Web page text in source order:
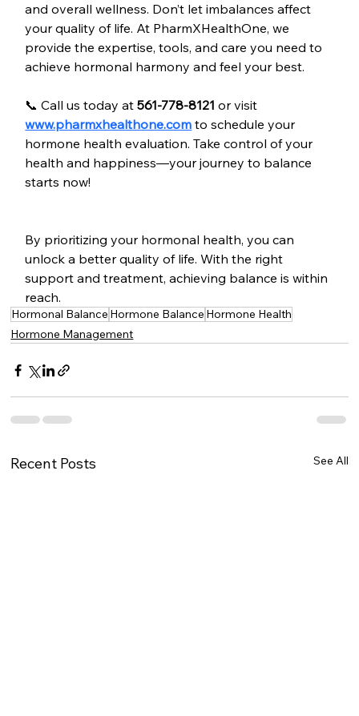
and overall wellness. Don’t let imbalances affect
your quality of life. At PharmXHealthOne, we
provide the expertise, tools, and care you need to
achieve hormonal harmony and feel your best.
📞 Call us today at 561-778-8121 or visit
www.pharmxhealthone.com to schedule your
hormone health evaluation. Take control of your
health and happiness—your journey to balance
starts now!
By prioritizing your hormonal health, you can
unlock a better quality of life. With the right
support and treatment, achieving balance is within
reach.
Hormonal Balance Hormone Balance Hormone Health
Hormone Management
Recent Posts See All